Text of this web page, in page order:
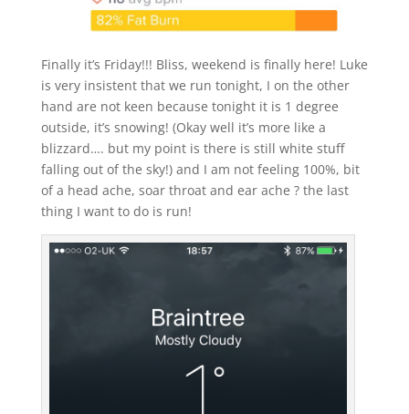
Finally it’s Friday!!! Bliss, weekend is finally here! Luke
is very insistent that we run tonight, I on the other
hand are not keen because tonight it is 1 degree
outside, it’s snowing! (Okay well it’s more like a
blizzard…. but my point is there is still white stuff
falling out of the sky!) and I am not feeling 100%, bit
of a head ache, soar throat and ear ache ? the last
thing I want to do is run!